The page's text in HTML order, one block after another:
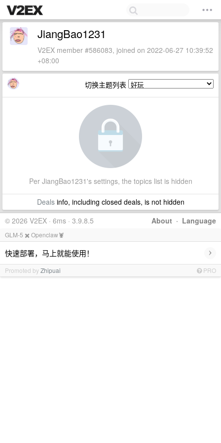
JiangBao1231
V2EX member #586083, joined on 2022-06-27 10:39:52
+08:00
切换主题列表
Per JiangBao1231's settings, the topics list is hidden
Dealsinfo, including closed deals, is not hidden
About · Language
© 2026 V2EX · 6ms · 3.9.8.5
GLM-5 ✖️ Openclaw🦞
快速部署，马上就能使用！ ›
Promoted byZhipuai PRO